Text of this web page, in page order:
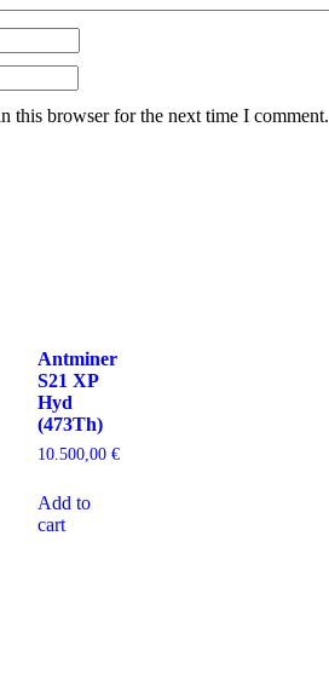
this browser for the next time I comment.
Antminer
S21 XP
Hyd
(473Th)
10.500,00 €
Add to
cart